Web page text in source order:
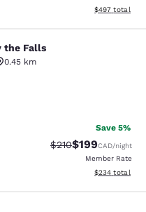
View
$497 total
Falls
the Falls
0.45 km
984 reviews
Save 5%
Strikethrough Rate:
$210Discounted
$199CAD/night
Member Rate
View
$234 total